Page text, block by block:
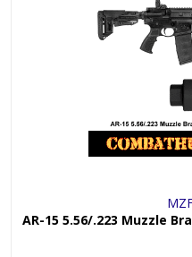
AR-15 5.56/.223 Muzzle